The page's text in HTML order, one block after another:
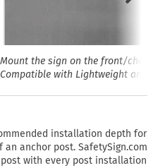
Mount the sign on the front/
Compatible with Lightweight and
installation depth for
anchor post. SafetySign.com
with every post installation